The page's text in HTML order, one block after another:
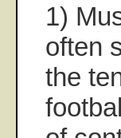
1)
often
the